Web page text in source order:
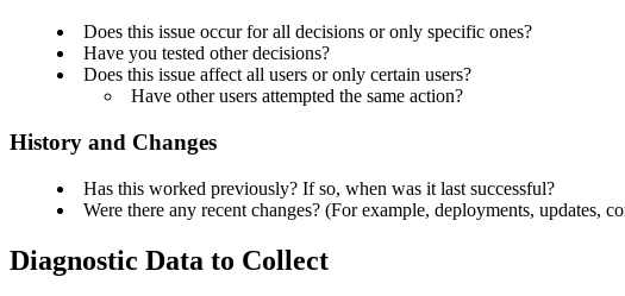
Does this issue occur for all decisions or only specific ones?
Have you tested other decisions?
Does this issue affect all users or only certain users?
Have other users attempted the same action?
History and Changes
Has this worked previously? If so, when was it last successful?
Were there any recent changes? (For example, deployments, updates,
Diagnostic Data to Collect